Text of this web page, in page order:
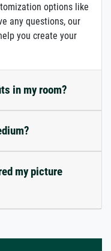
options like
any questions, our
you create your
in my room?
my picture